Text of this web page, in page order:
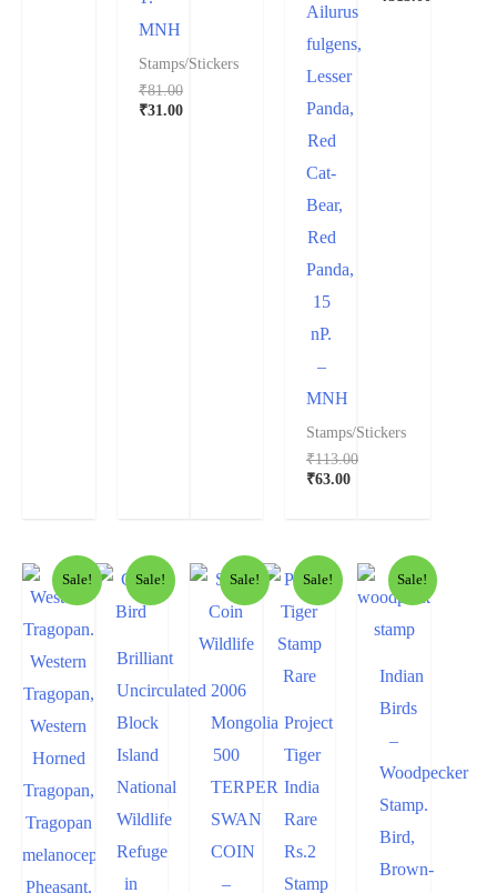
MNH
Stamps/Stickers
₹81.00
₹31.00
Ailurus
fulgens,
Lesser
Panda,
Red
Cat-
Bear,
Red
Panda,
15
nP.
–
MNH
Stamps/Stickers
₹113.00
₹63.00
Sale! Sale!
Brilliant
Uncirculated
Block
Island
National
Wildlife
Refuge
in
Sale!
2006
Mongolia
500
TERPER
SWAN
COIN
–
Sale!
Project
Tiger
India
Rare
Rs.2
Stamp
Sale!
Indian
Birds
–
Woodpecker
Stamp.
Bird,
Brown-